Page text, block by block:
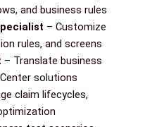
and business rules
– Customize
rules, and screens
– Translate business
solutions
claim lifecycles,